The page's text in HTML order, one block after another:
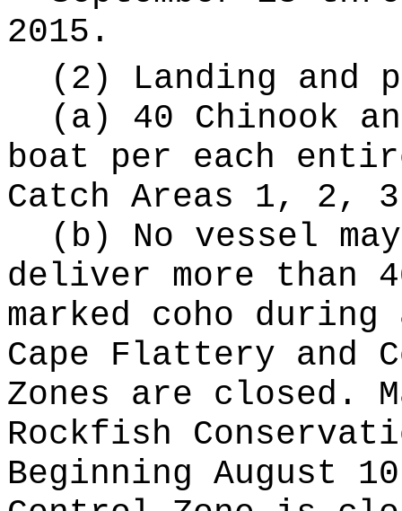
2015.
(2) Landing and
(a) 40 Chinook
boat per each
Catch Areas 1, 2,
(b) No vessel
deliver more than
marked coho
Cape Flattery and
Zones are closed.
Rockfish
Beginning August